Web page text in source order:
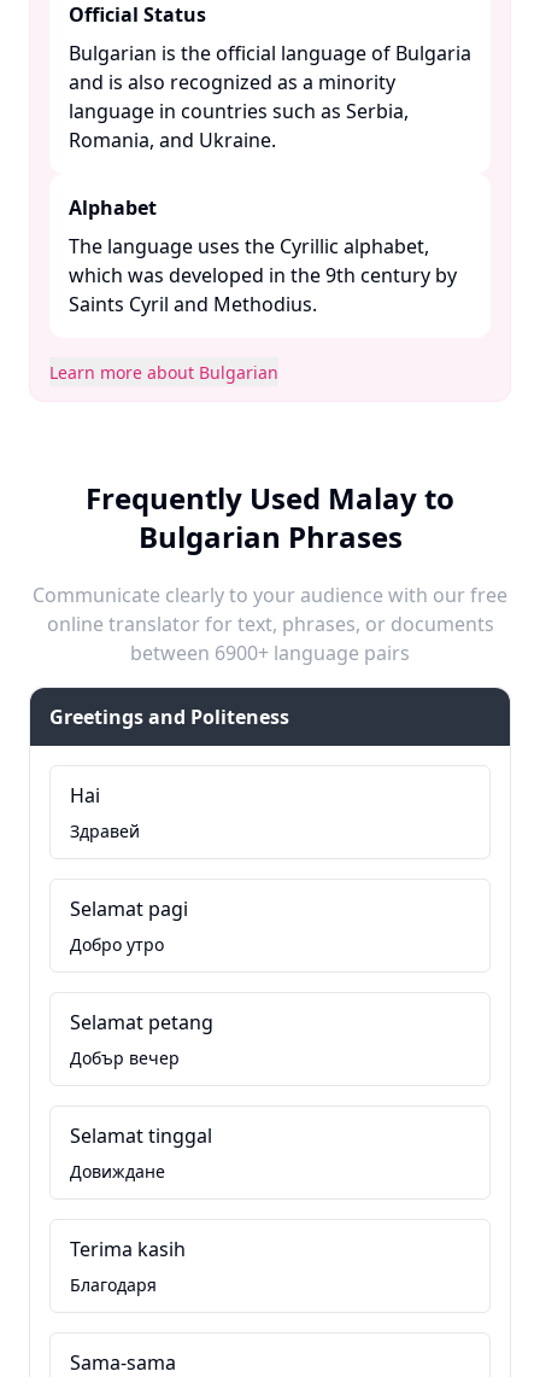
Official Status
Bulgarian is the official language of Bulgaria
and is also recognized as a minority
language in countries such as Serbia,
Romania, and Ukraine. ​
Alphabet
The language uses the Cyrillic alphabet,
which was developed in the 9th century by
Saints Cyril and Methodius. ​
Learn more about Bulgarian
Frequently Used Malay to
Bulgarian Phrases
Communicate clearly to your audience with our free
online translator for text, phrases, or documents
between 6900+ language pairs
Greetings and Politeness
Hai
Здравей
Selamat pagi
Добро утро
Selamat petang
Добър вечер
Selamat tinggal
Довиждане
Terima kasih
Благодаря
Sama-sama